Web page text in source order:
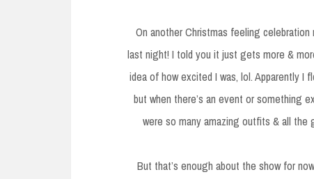
On another Christmas feeling
last night! I told you it just gets more &
idea of how excited I was, lol. Apparently I
but when there’s an event or something
were so many amazing outfits & all the
But that’s enough about the show for